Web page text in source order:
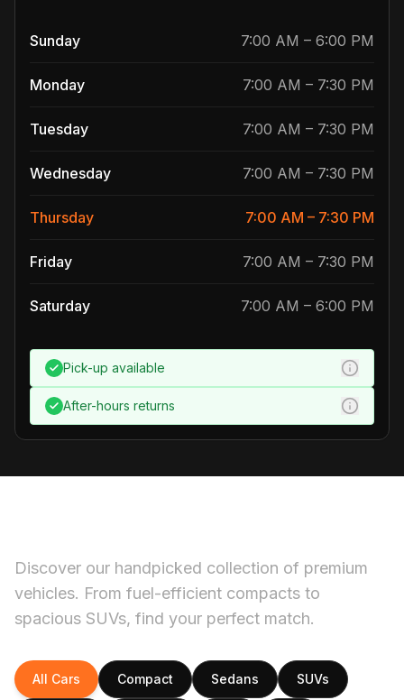
Sunday 7:00 AM – 6:00 PM
Monday 7:00 AM – 7:30 PM
Tuesday 7:00 AM – 7:30 PM
Wednesday 7:00 AM – 7:30 PM
Thursday 7:00 AM – 7:30 PM
Friday 7:00 AM – 7:30 PM
Saturday 7:00 AM – 6:00 PM
Pick-up available
After-hours returns
Discover our handpicked collection of premium
vehicles. From fuel-efficient compacts to
spacious SUVs, find your perfect match.
All Cars Compact Sedans SUVs